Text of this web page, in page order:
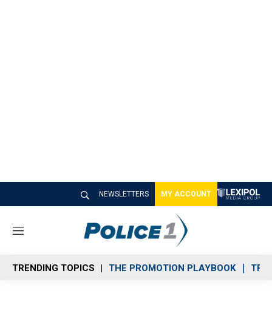
NEWSLETTERS MY ACCOUNT
M
n
u
TRENDING TOPICS THE PROMOTION PLAYBOOK